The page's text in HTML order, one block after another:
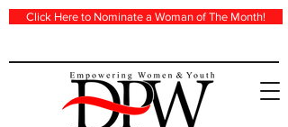
Click Here to Nominate a Woman of The Month!